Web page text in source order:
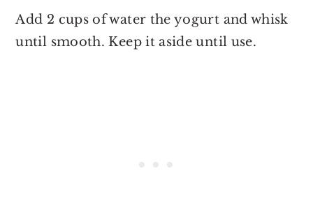
Add 2 cups of water the yogurt and whisk
until smooth. Keep it aside until use.